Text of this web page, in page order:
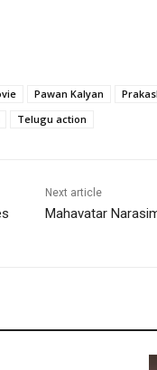
Pawan Kalyan
Telugu action
Next article
Mahavatar